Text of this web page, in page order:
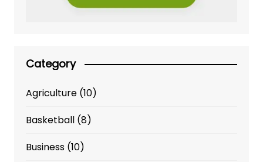
Category
Agriculture(10)
Basketball(8)
Business(10)